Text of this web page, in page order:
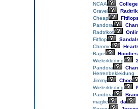
NCAA
College
Gravel
Cheap
Pandora
Radtrikot
Fitflop
Chrome
Bape
Hoodies
Wielerkleding
Pandora
Herrenbekleidung
Jimmy
Choo
Wielerkleding
Pandora
maglie
da